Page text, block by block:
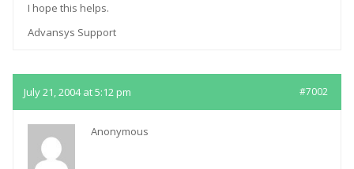
I hope this helps.
Advansys Support
July 21, 2004 at 5:12 pm #7002
Anonymous